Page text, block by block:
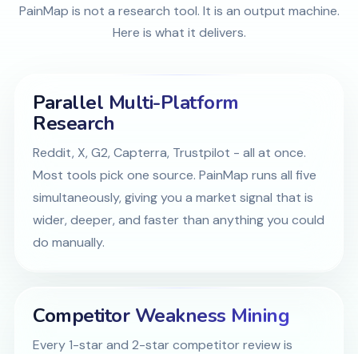
PainMap is not a research tool. It is an output machine.
Here is what it delivers.
Parallel Multi-Platform
Research
Reddit, X, G2, Capterra, Trustpilot - all at once.
Most tools pick one source. PainMap runs all five
simultaneously, giving you a market signal that is
wider, deeper, and faster than anything you could
do manually.
Competitor Weakness Mining
Every 1-star and 2-star competitor review is